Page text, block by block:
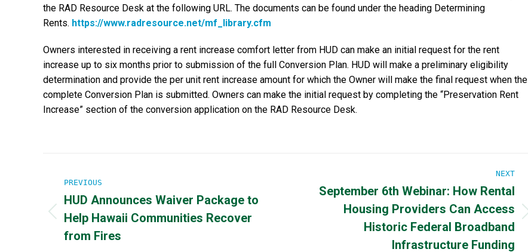
the RAD Resource Desk at the following URL. The documents can be found under the heading Determining
Rents. https://www.radresource.net/mf_library.cfm
Owners interested in receiving a rent increase comfort letter from HUD can make an initial request for the rent
increase up to six months prior to submission of the full Conversion Plan. HUD will make a preliminary eligibility
determination and provide the per unit rent increase amount for which the Owner will make the final request when the
complete Conversion Plan is submitted. Owners can make the initial request by completing the “Preservation Rent
Increase” section of the conversion application on the RAD Resource Desk.
navigation
PREVIOUS
Previous
post:
HUD Announces Waiver Package to
Help Hawaii Communities Recover
from Fires
NEXT
September 6th Webinar: How Rental
Housing Providers Can Access
Historic Federal Broadband
Infrastructure Funding